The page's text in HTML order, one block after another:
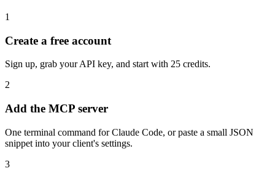
1
Create a free account
Sign up, grab your API key, and start with 25 credits.
2
Add the MCP server
One terminal command for Claude Code, or paste a small JSON
snippet into your client's settings.
3